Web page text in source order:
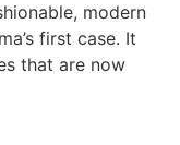
modern
first case. It
that are now